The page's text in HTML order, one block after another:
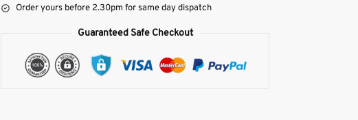
Order yours before 2.30pm for same day dispatch
Guaranteed Safe Checkout